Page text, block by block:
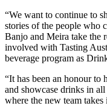
“We want to continue to
stories of the people who
Banjo and Meira take the
involved with Tasting
beverage program as
“It has been an honour to
and showcase drinks in
where the new team